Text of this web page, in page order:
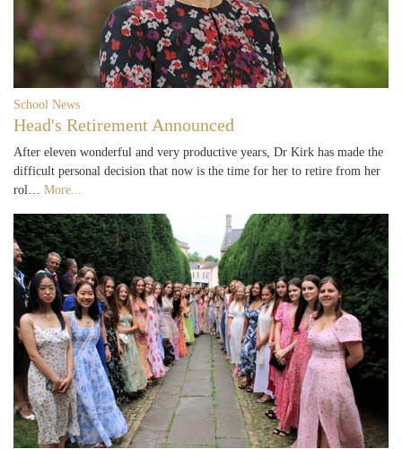
School News
Head's Retirement Announced
After eleven wonderful and very productive years, Dr Kirk has made the
difficult personal decision that now is the time for her to retire from her
rol… More...